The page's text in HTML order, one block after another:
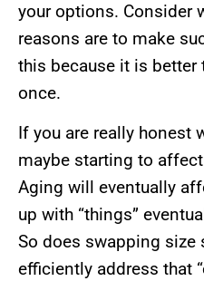
your options. Consider
reasons are to make
this because it is
once.
If you are really honest
maybe starting to
Aging will eventually
up with “things”
So does swapping size
efficiently address that